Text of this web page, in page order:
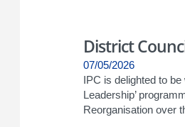
District
07/05/2026
IPC is delighted to
Leadership’
Reorganisation over